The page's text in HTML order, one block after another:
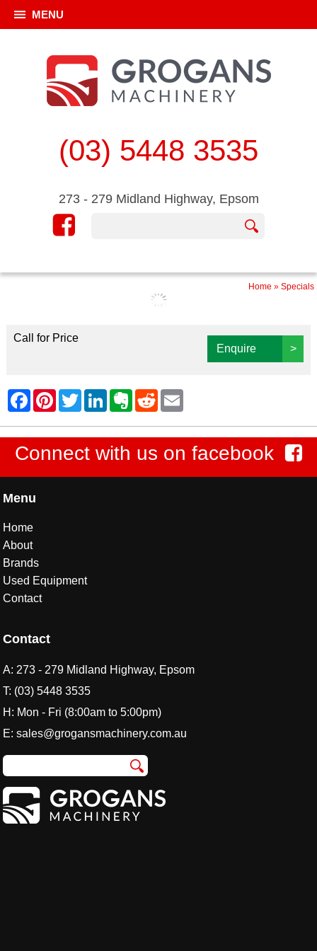
MENU
(03) 5448 3535
273 - 279 Midland Highway, Epsom
Home » Specials
Call for Price
Enquire
>
Connect with us on facebook
Menu
Home
About
Brands
Used Equipment
Contact
Contact
A: 273 - 279 Midland Highway, Epsom
T: (03) 5448 3535
H: Mon - Fri (8:00am to 5:00pm)
E:sales@grogansmachinery.com.au